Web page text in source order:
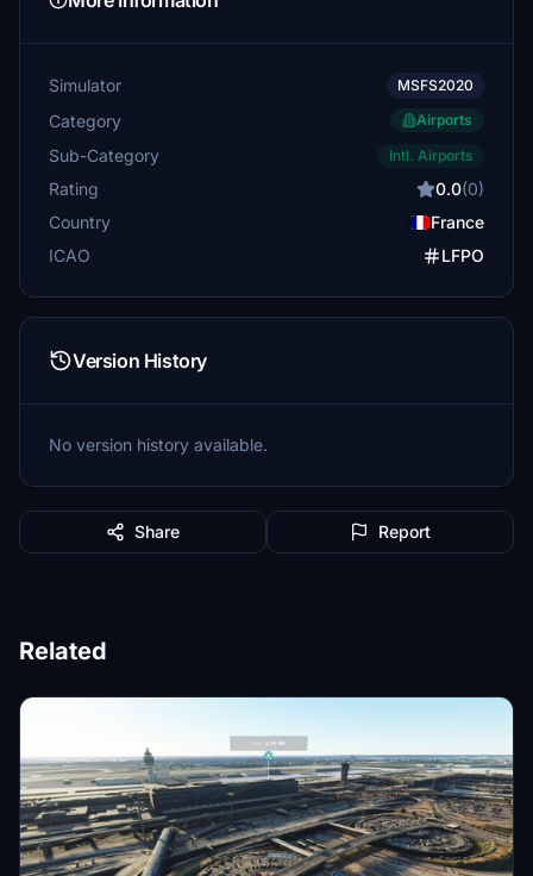
Simulator MSFS2020
Category Airports
Sub-Category Intl. Airports
Rating 0.0(0)
Country
France
ICAO
LFPO
Version History
No version history available.
Share Report
Related